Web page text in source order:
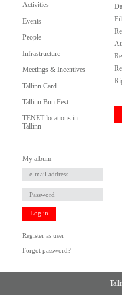
Activities
Events
People
Infrastructure
Meetings & Incentives
Tallinn Card
Tallinn Bun Fest
TENET locations in
Tallinn
My album
Log in
Register as user
Forgot password?